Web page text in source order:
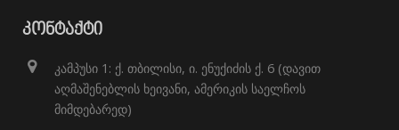
ᲙᲝᲜᲢᲐᲥᲢᲘ
კამპუსი 1: ქ. თბილისი, ი. ენუქიძის ქ. 6 (დავით
აღმაშენებლის ხეივანი, ამერიკის საელჩოს
მიმდებარედ)